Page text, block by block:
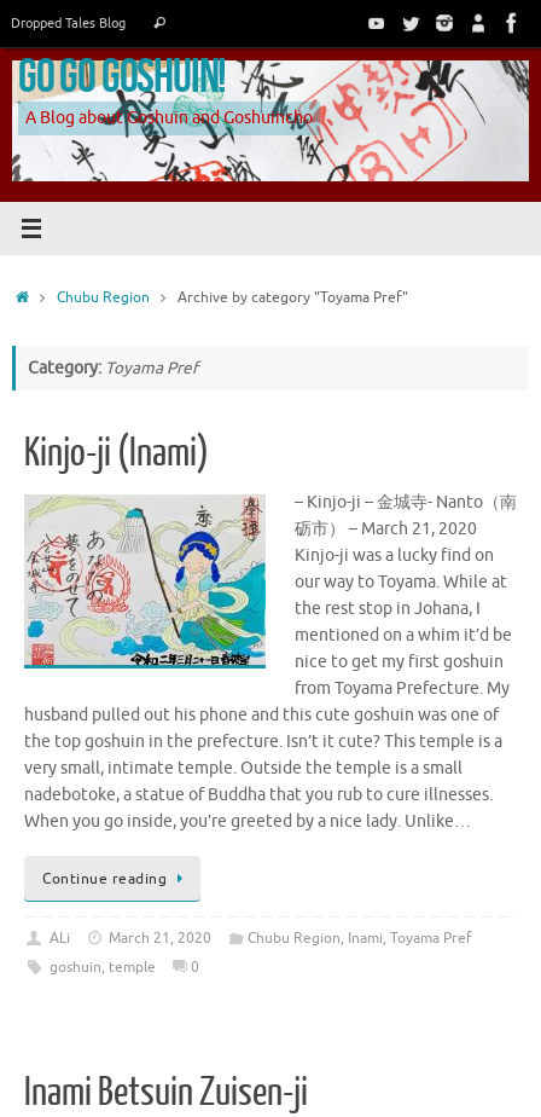
content
Dropped Tales Blog Search
Go Go Goshuin!
A Blog about Goshuin and Goshuincho
HomeChubu Region Archive by category "Toyama Pref"
Category: Toyama Pref
Kinjo-ji (Inami)
– Kinjo-ji – 金城寺- Nanto（南
砺市） – March 21, 2020
Kinjo-ji was a lucky find on
our way to Toyama. While at
the rest stop in Johana, I
mentioned on a whim it’d be
nice to get my first goshuin
from Toyama Prefecture. My
husband pulled out his phone and this cute goshuin was one of
the top goshuin in the prefecture. Isn’t it cute? This temple is a
very small, intimate temple. Outside the temple is a small
nadebotoke, a statue of Buddha that you rub to cure illnesses.
When you go inside, you’re greeted by a nice lady. Unlike…
Continue reading
ALi March 21, 2020 Chubu Region, Inami, Toyama Pref
goshuin, temple 0
Inami Betsuin Zuisen-ji